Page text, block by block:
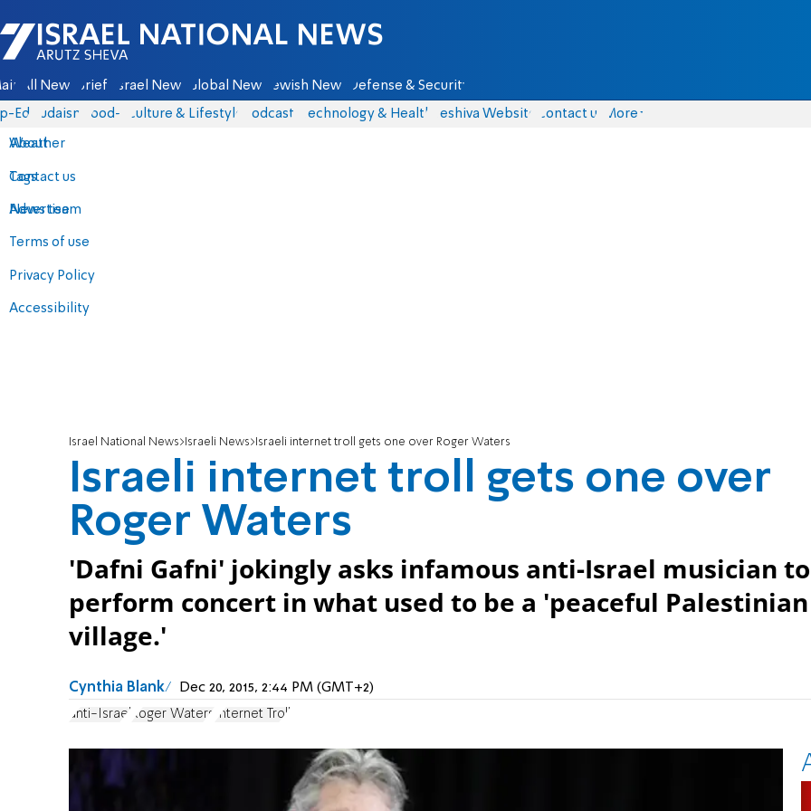
Israel National News - Arutz Sheva
All News Briefs Israel News Global News Jewish News Defense & Security
Eds Judaism food-1 Culture & Lifestyle Podcasts Technology & Health Yeshiva Website Contact us
About
Contact us
Advertise
Terms of use
Privacy Policy
Accessibility
More
Weather
Tags
News team
Israel National News Israeli News Israeli internet troll gets one over Roger Waters
Israeli internet troll gets one over
Roger Waters
'Dafni Gafni' jokingly asks infamous anti-Israel musician to
perform concert in what used to be a 'peaceful Palestinian
village.'
Cynthia Blank Dec 20, 2015, 2:44 PM (GMT+2)
anti-Israel Roger Waters Internet Troll